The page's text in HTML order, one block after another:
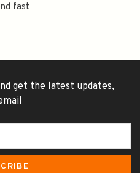
fast
get the latest updates,